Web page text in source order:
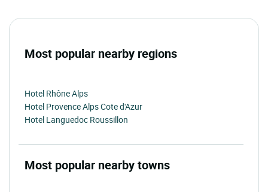
Most popular nearby regions
Hotel Rhône Alps
Hotel Provence Alps Cote d'Azur
Hotel Languedoc Roussillon
Most popular nearby towns